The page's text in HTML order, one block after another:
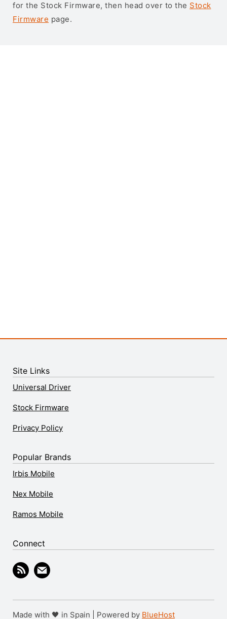
for the Stock Firmware, then head over to the Stock
Firmware page.
Site Links
Universal Driver
Stock Firmware
Privacy Policy
Popular Brands
Irbis Mobile
Nex Mobile
Ramos Mobile
Connect
Made with 🖤 in Spain | Powered by BlueHost